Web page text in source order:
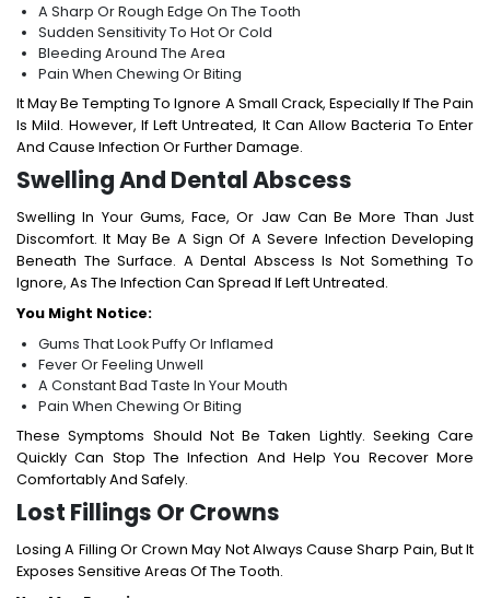
A Sharp Or Rough Edge On The Tooth
Sudden Sensitivity To Hot Or Cold
Bleeding Around The Area
Pain When Chewing Or Biting
It May Be Tempting To Ignore A Small Crack, Especially If The Pain
Is Mild. However, If Left Untreated, It Can Allow Bacteria To Enter
And Cause Infection Or Further Damage.
Swelling And Dental Abscess
Swelling In Your Gums, Face, Or Jaw Can Be More Than Just
Discomfort. It May Be A Sign Of A Severe Infection Developing
Beneath The Surface. A Dental Abscess Is Not Something To
Ignore, As The Infection Can Spread If Left Untreated.
You Might Notice:
Gums That Look Puffy Or Inflamed
Fever Or Feeling Unwell
A Constant Bad Taste In Your Mouth
Pain When Chewing Or Biting
These Symptoms Should Not Be Taken Lightly. Seeking Care
Quickly Can Stop The Infection And Help You Recover More
Comfortably And Safely.
Lost Fillings Or Crowns
Losing A Filling Or Crown May Not Always Cause Sharp Pain, But It
Exposes Sensitive Areas Of The Tooth.